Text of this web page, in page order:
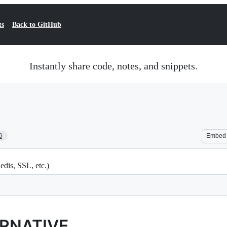
Back to GitHub
Instantly share code, notes, and snippets.
Embed
SSL, etc.)